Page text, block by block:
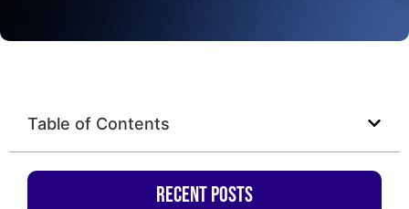
Table of Contents
Recent Posts